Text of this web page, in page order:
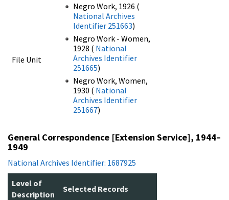
File Unit
Negro Work, 1926 (
National Archives
Identifier 251663)
Negro Work - Women,
1928 ( National
Archives Identifier
251665)
Negro Work, Women,
1930 ( National
Archives Identifier
251667)
General Correspondence [Extension Service], 1944–
1949
National Archives Identifier: 1687925
Level of
Description
Selected Records